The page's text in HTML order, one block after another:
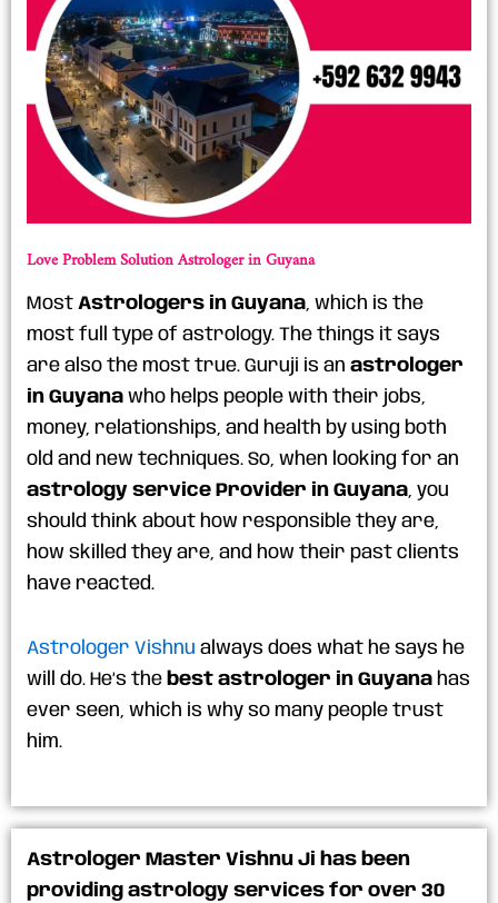
Love Problem Solution Astrologer in Guyana
Most Astrologers in Guyana, which is the
most full type of astrology. The things it says
are also the most true. Guruji is an astrologer
in Guyana who helps people with their jobs,
money, relationships, and health by using both
old and new techniques. So, when looking for an
astrology service Provider in Guyana, you
should think about how responsible they are,
how skilled they are, and how their past clients
have reacted.
Astrologer Vishnu always does what he says he
will do. He’s the best astrologer in Guyana has
ever seen, which is why so many people trust
him.
Astrologer Master Vishnu Ji has been
providing astrology services for over 30